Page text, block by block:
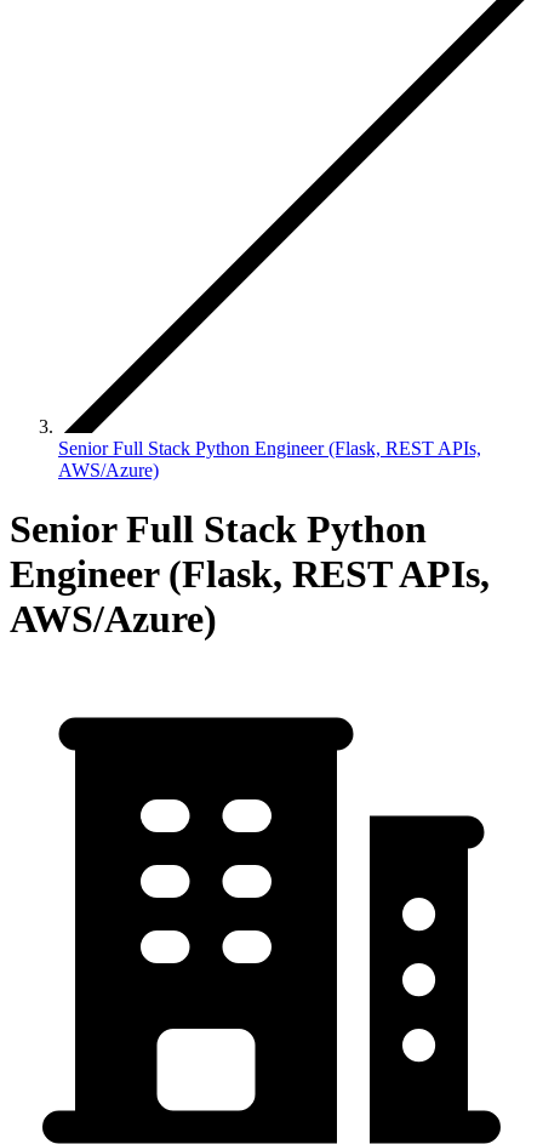
Senior Full Stack Python Engineer (Flask, REST APIs,
AWS/Azure)
Senior Full Stack Python
Engineer (Flask, REST APIs,
AWS/Azure)